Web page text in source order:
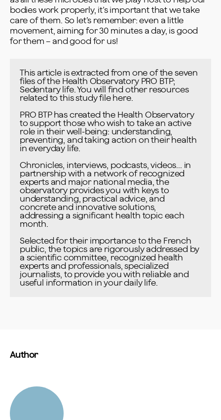
bodies work properly, it’s important that we take
care of them. So let’s remember: even a little
movement, aiming for 30 minutes a day, is good
for them – and good for us!
This article is extracted from one of the seven
files of the Health Observatory PRO BTP;
Sedentary life. You will find other resources
related to this study file here.
PRO BTP has created the Health Observatory
to support those who wish to take an active
role in their well-being: understanding,
preventing, and taking action on their health
in everyday life.
Chronicles, interviews, podcasts, videos... in
partnership with a network of recognized
experts and major national media, the
observatory provides you with keys to
understanding, practical advice, and
concrete and innovative solutions,
addressing a significant health topic each
month.
Selected for their importance to the French
public, the topics are rigorously addressed by
a scientific committee, recognized health
experts and professionals, specialized
journalists, to provide you with reliable and
useful information in your daily life.
Author